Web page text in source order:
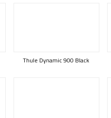
Thule Dynamic 900 Black